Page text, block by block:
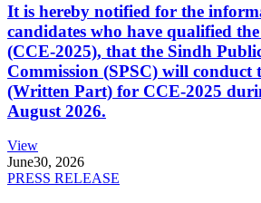
It is hereby notified for the
candidates who have qualified the
(CCE-2025), that the Sindh
Commission (SPSC) will conduct
(Written Part) for CCE-2025
August 2026.
View
June30, 2026
PRESS RELEASE